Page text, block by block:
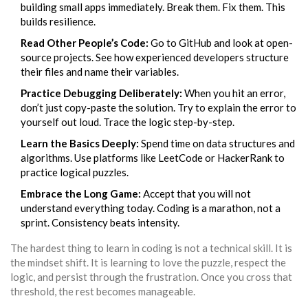
building small apps immediately. Break them. Fix them. This
builds resilience.
Read Other People’s Code: Go to GitHub and look at open-
source projects. See how experienced developers structure
their files and name their variables.
Practice Debugging Deliberately: When you hit an error,
don’t just copy-paste the solution. Try to explain the error to
yourself out loud. Trace the logic step-by-step.
Learn the Basics Deeply: Spend time on data structures and
algorithms. Use platforms like LeetCode or HackerRank to
practice logical puzzles.
Embrace the Long Game: Accept that you will not
understand everything today. Coding is a marathon, not a
sprint. Consistency beats intensity.
The hardest thing to learn in coding is not a technical skill. It is
the mindset shift. It is learning to love the puzzle, respect the
logic, and persist through the frustration. Once you cross that
threshold, the rest becomes manageable.